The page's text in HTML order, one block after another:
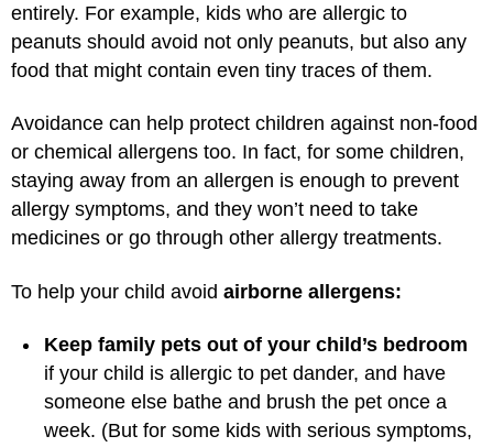
entirely. For example, kids who are allergic to
peanuts should avoid not only peanuts, but also any
food that might contain even tiny traces of them.
Avoidance can help protect children against non-food
or chemical allergens too. In fact, for some children,
staying away from an allergen is enough to prevent
allergy symptoms, and they won’t need to take
medicines or go through other allergy treatments.
To help your child avoid airborne allergens:
Keep family pets out of your child’s bedroom
if your child is allergic to pet dander, and have
someone else bathe and brush the pet once a
week. (But for some kids with serious symptoms,